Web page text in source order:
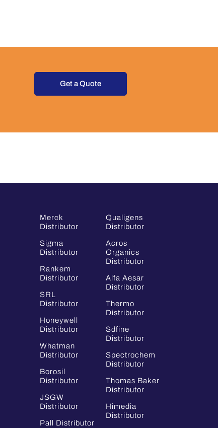
Get a Quote
Merck
Distributor
Sigma
Distributor
Rankem
Distributor
SRL
Distributor
Honeywell
Distributor
Whatman
Distributor
Borosil
Distributor
JSGW
Distributor
Pall Distributor
Qualigens
Distributor
Acros
Organics
Distributor
Alfa Aesar
Distributor
Thermo
Distributor
Sdfine
Distributor
Spectrochem
Distributor
Thomas Baker
Distributor
Himedia
Distributor